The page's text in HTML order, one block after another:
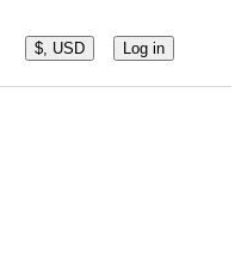
$, USD Log in